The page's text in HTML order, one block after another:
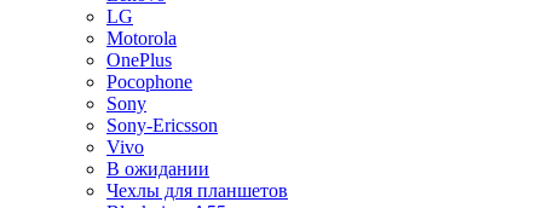
LG
Motorola
OnePlus
Pocophone
Sony
Sony-Ericsson
Vivo
В ожидании
Чехлы для планшетов